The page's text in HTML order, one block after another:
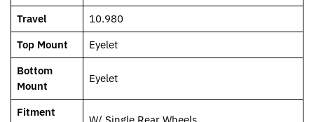
Travel
10.980
Top Mount
Eyelet
Bottom
Mount
Eyelet
Fitment